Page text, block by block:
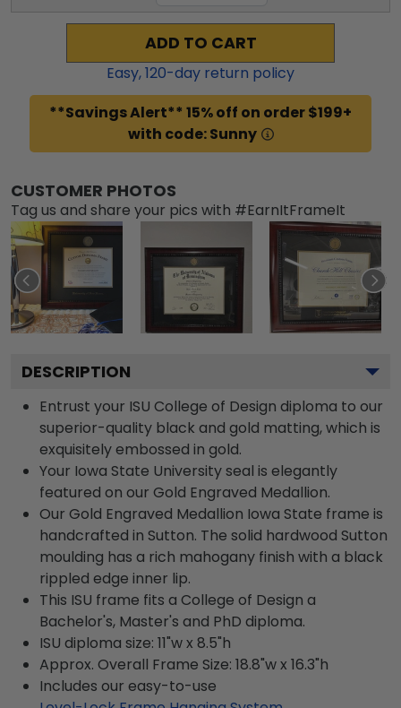
ADD TO CART
Easy,120-day return policy
**Savings Alert** 15% off on order $199+
with code: Sunny
CUSTOMER PHOTOS
Tag us and share your pics with #EarnItFrameIt
DESCRIPTION
Entrust your ISU College of Design diploma to our
superior-quality black and gold matting, which is
exquisitely embossed in gold.
Your Iowa State University seal is elegantly
featured on our Gold Engraved Medallion.
Our Gold Engraved Medallion Iowa State frame is
handcrafted in Sutton. The solid hardwood Sutton
moulding has a rich mahogany finish with a black
rippled edge inner lip.
This ISU frame fits a College of Design a
Bachelor's, Master's and PhD diploma.
ISU diploma size: 11"w x 8.5"h
Approx. Overall Frame Size: 18.8"w x 16.3"h
Includes our easy-to-use